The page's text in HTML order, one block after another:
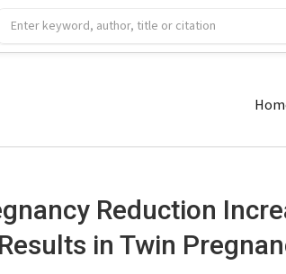
Reduction
in Twin